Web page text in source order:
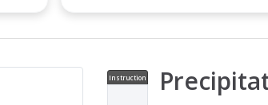
Instruction